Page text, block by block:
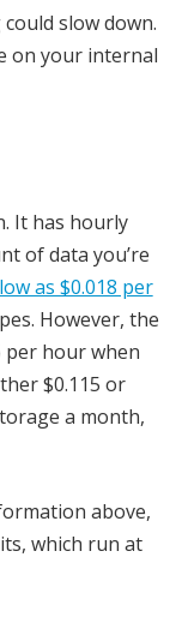
slow down.
on your internal
It has hourly
of data you’re
as $0.018 per
However, the
per hour when
$0.115 or
a month,
above,
which run at